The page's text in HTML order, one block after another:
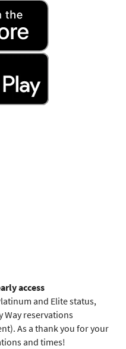
access
and Elite status,
Way reservations
As a thank you for your
and times!